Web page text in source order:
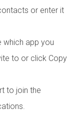
or enter it
which app you
to or click Copy
to join the